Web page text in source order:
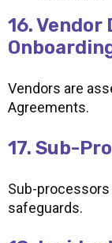
16. Vendor
Vendors are
Agreements.
17. Sub-
Sub-
safeguards.